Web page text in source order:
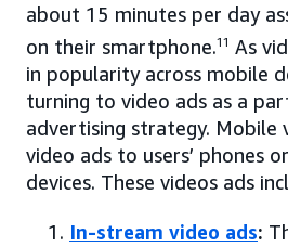
about 15 minutes per day
on their smartphone.11 As
in popularity across mobile
turning to video ads as a
advertising strategy. Mobile
video ads to users’ phones
devices. These videos ads
In-stream video ads: